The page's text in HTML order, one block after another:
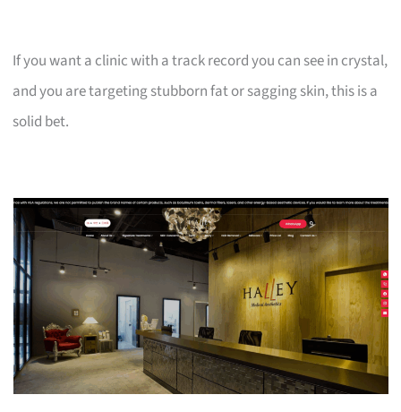
If you want a clinic with a track record you can see in crystal,
and you are targeting stubborn fat or sagging skin, this is a
solid bet.